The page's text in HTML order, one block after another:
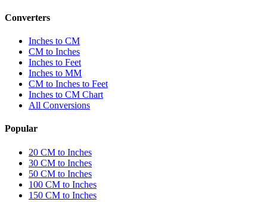
Converters
Inches to CM
CM to Inches
Inches to Feet
Inches to MM
CM to Inches to Feet
Inches to CM Chart
All Conversions
Popular
20 CM to Inches
30 CM to Inches
50 CM to Inches
100 CM to Inches
150 CM to Inches